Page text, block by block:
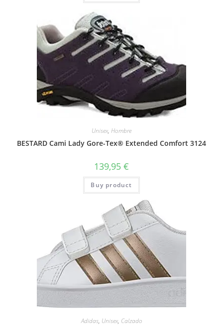
Unisex, Hombre
BESTARD Cami Lady Gore-Tex® Extended Comfort 3124
139,95 €
Buy product
Adidas, Unisex, Calzado